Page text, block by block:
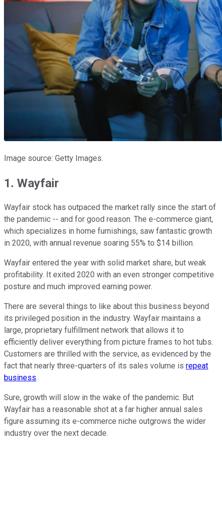
Image source: Getty Images.
1. Wayfair
Wayfair stock has outpaced the market rally since the start of
the pandemic -- and for good reason. The e-commerce giant,
which specializes in home furnishings, saw fantastic growth
in 2020, with annual revenue soaring 55% to $14 billion.
Wayfair entered the year with solid market share, but weak
profitability. It exited 2020 with an even stronger competitive
posture and much improved earning power.
There are several things to like about this business beyond
its privileged position in the industry. Wayfair maintains a
large, proprietary fulfillment network that allows it to
efficiently deliver everything from picture frames to hot tubs.
Customers are thrilled with the service, as evidenced by the
fact that nearly three-quarters of its sales volume is repeat
business.
Sure, growth will slow in the wake of the pandemic. But
Wayfair has a reasonable shot at a far higher annual sales
figure assuming its e-commerce niche outgrows the wider
industry over the next decade.